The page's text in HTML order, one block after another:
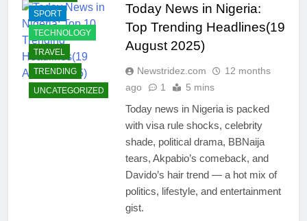
SPORT
TECHNOLOGY
TRAVEL
TRENDING
UNCATEGORIZED
Today News in Nigeria:
Top Trending Headlines(19
August 2025)
Newstridez.com
12 months
ago
1 5 mins
Today news in Nigeria is packed
with visa rule shocks, celebrity
shade, political drama, BBNaija
tears, Akpabio’s comeback, and
Davido’s hair trend — a hot mix of
politics, lifestyle, and entertainment
gist.
BUSINESS
SUCCESS
STORIES
CELEBRITIES
COMMUNITY
CRIMES